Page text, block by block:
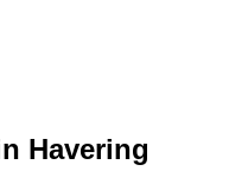
Havering